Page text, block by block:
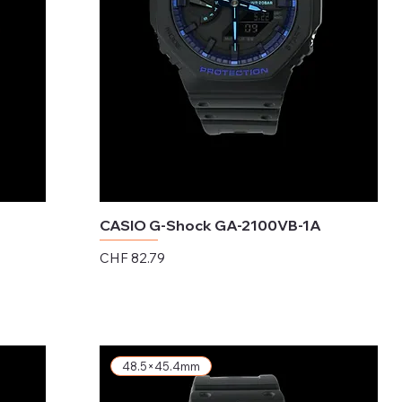
CASIO G-Shock GA-2100VB-1A
Price
CHF 82.79
48.5×45.4mm